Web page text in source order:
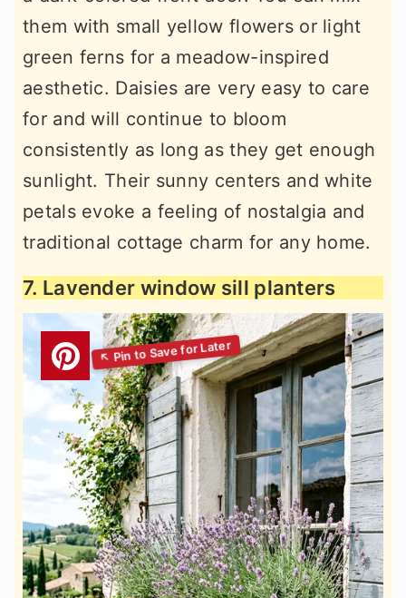
them with small yellow flowers or light
green ferns for a meadow-inspired
aesthetic. Daisies are very easy to care
for and will continue to bloom
consistently as long as they get enough
sunlight. Their sunny centers and white
petals evoke a feeling of nostalgia and
traditional cottage charm for any home.
7. Lavender window sill planters